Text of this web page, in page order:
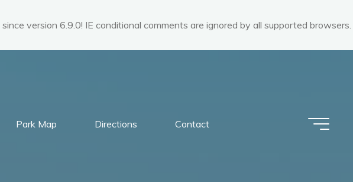
since version 6.9.0! IE conditional comments are ignored by all supported browsers.
Park Map Directions Contact